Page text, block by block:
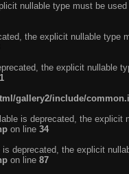
nullable type must be
the explicit nullable type
the explicit nullable
gallery2/include/
is deprecated, the
on line 34
deprecated, the explicit
on line 87